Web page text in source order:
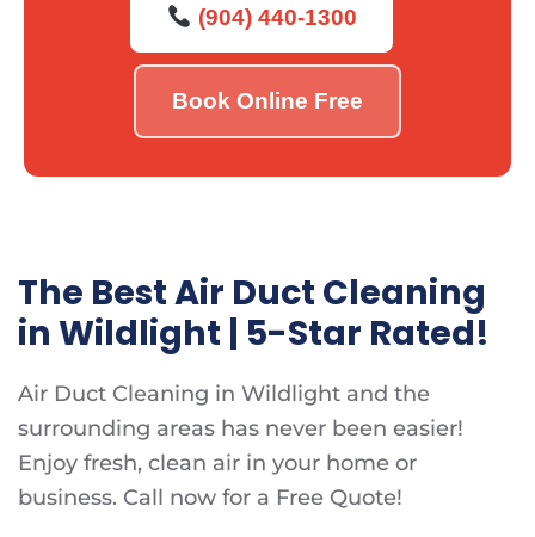
(904) 440-1300
Book Online Free
The Best Air Duct Cleaning
in Wildlight | 5-Star Rated!
Air Duct Cleaning in Wildlight and the
surrounding areas has never been easier!
Enjoy fresh, clean air in your home or
business. Call now for a Free Quote!